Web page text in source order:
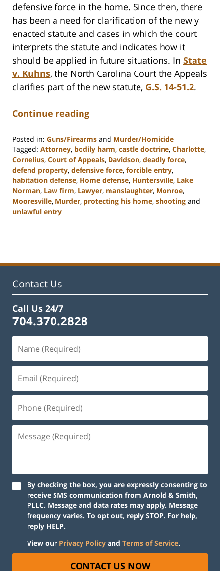
defensive force in the home. Since then, there
has been a need for clarification of the newly
enacted statute and cases in which the court
interprets the statute and indicates how it
should be applied in future situations. In State
v. Kuhns, the North Carolina Court the Appeals
clarifies part of the new statute, G.S. 14-51.2.
Continue reading
Posted in: Guns/Firearms and Murder/Homicide
Tagged: Attorney, bodily harm, castle doctrine, Charlotte,
Cornelius, Court of Appeals, Davidson, deadly force,
defend property, defensive force, forcible entry,
habitation defense, Home defense, Huntersville, Lake
Norman, Law firm, Lawyer, manslaughter, Monroe,
Mooresville, Murder, protecting his home, shooting and
unlawful entry
11:48
Contact Us
Call Us 24/7
704.370.2828
By checking the box, you are expressly consenting to
receive SMS communication from Arnold & Smith,
PLLC. Message and data rates may apply. Message
frequency varies. To opt out, reply STOP. For help,
reply HELP.
View our Privacy Policy and Terms of Service.
CONTACT US NOW